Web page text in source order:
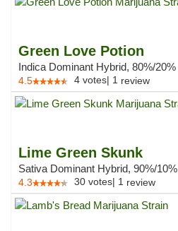
Green Love Potion
Indica Dominant Hybrid, 80%/20%
4.5 4 votes| 1 review
Lime Green Skunk
Sativa Dominant Hybrid, 90%/10%
4.3 30 votes| 1 review